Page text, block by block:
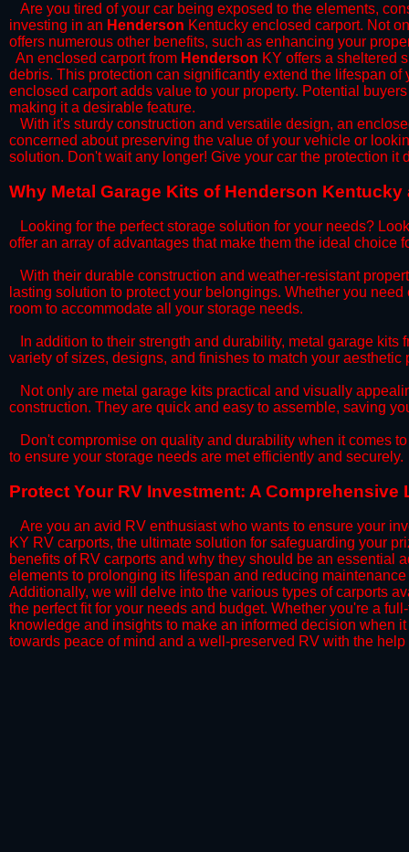
Are you tired of your car being exposed to the elements,
investing in an Henderson Kentucky enclosed carport. Not
offers numerous other benefits, such as enhancing your
​An enclosed carport from Henderson KY offers a sheltered
debris. This protection can significantly extend the lifespan
enclosed carport adds value to your property. Potential
making it a desirable feature.
​With it's sturdy construction and versatile design, an
concerned about preserving the value of your vehicle or
solution. Don't wait any longer! Give your car the protection
​Why Metal Garage Kits of Henderson
Looking for the perfect storage solution for your needs?
offer an array of advantages that make them the ideal choice
​With their durable construction and weather-resistant
lasting solution to protect your belongings. Whether you
room to accommodate all your storage needs.
​In addition to their strength and durability, metal garage kits
variety of sizes, designs, and finishes to match your
​Not only are metal garage kits practical and visually
construction. They are quick and easy to assemble, saving
​Don't compromise on quality and durability when it comes
to ensure your storage needs are met efficiently and securely.
​Protect Your RV Investment: A
Are you an avid RV enthusiast who wants to ensure your
KY RV carports, the ultimate solution for safeguarding your
benefits of RV carports and why they should be an essential
elements to prolonging its lifespan and reducing
Additionally, we will delve into the various types of carports
the perfect fit for your needs and budget. Whether you're a
knowledge and insights to make an informed decision when
towards peace of mind and a well-preserved RV with the help